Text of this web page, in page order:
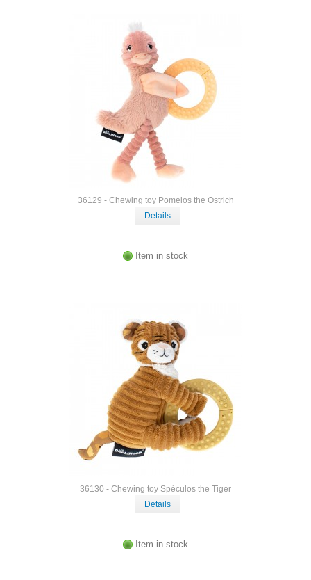
36129 - Chewing toy Pomelos the Ostrich
Details
Item in stock
36130 - Chewing toy Spéculos the Tiger
Details
Item in stock